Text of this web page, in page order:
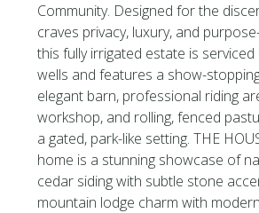
Community. Designed for the
craves privacy, luxury, and
this fully irrigated estate is
wells and features a show-
elegant barn, professional riding
workshop, and rolling, fenced
a gated, park-like setting. THE
home is a stunning showcase of
cedar siding with subtle stone
mountain lodge charm with